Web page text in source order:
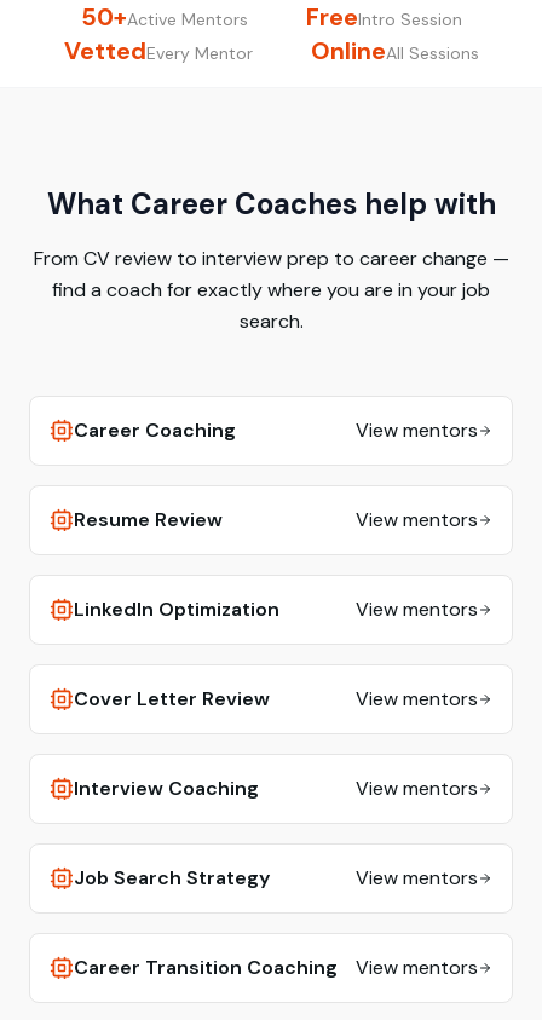
50+Active Mentors FreeIntro Session
VettedEvery Mentor OnlineAll Sessions
What Career Coaches help with
From CV review to interview prep to career change —
find a coach for exactly where you are in your job
search.
Career Coaching View mentors
Resume Review View mentors
LinkedIn Optimization View mentors
Cover Letter Review View mentors
Interview Coaching View mentors
Job Search Strategy View mentors
Career Transition Coaching View mentors